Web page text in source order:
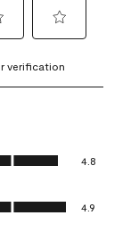
to
rate
5
action
verification
4.8
4.9